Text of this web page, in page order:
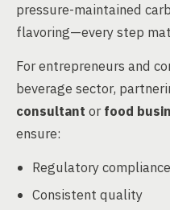
pressure-maintained
flavoring—every step
For entrepreneurs and
beverage sector,
consultant orfood
ensure:
Regulatory compliance
Consistent quality